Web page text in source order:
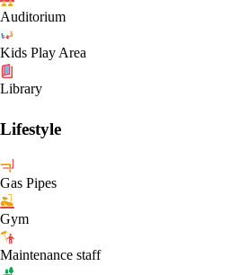
Auditorium
Kids Play Area
Library
Lifestyle
Gas Pipes
Gym
Maintenance staff